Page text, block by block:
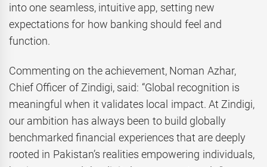
into one seamless, intuitive app, setting new
expectations for how banking should feel and
function.
Commenting on the achievement, Noman Azhar,
Chief Officer of Zindigi, said: “Global recognition is
meaningful when it validates local impact. At Zindigi,
our ambition has always been to build globally
benchmarked financial experiences that are deeply
rooted in Pakistan’s realities empowering individuals,